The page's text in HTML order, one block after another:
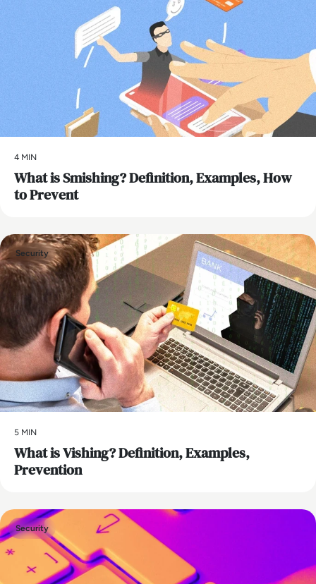
4 MIN
What is Smishing? Definition, Examples, How
to Prevent
Security
5 MIN
What is Vishing? Definition, Examples,
Prevention
Security